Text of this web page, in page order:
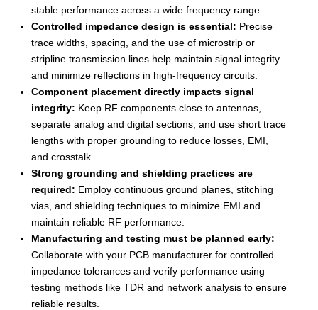
stable performance across a wide frequency range.
Controlled impedance design is essential: Precise
trace widths, spacing, and the use of microstrip or
stripline transmission lines help maintain signal integrity
and minimize reflections in high-frequency circuits.
Component placement directly impacts signal
integrity: Keep RF components close to antennas,
separate analog and digital sections, and use short trace
lengths with proper grounding to reduce losses, EMI,
and crosstalk.
Strong grounding and shielding practices are
required: Employ continuous ground planes, stitching
vias, and shielding techniques to minimize EMI and
maintain reliable RF performance.
Manufacturing and testing must be planned early:
Collaborate with your PCB manufacturer for controlled
impedance tolerances and verify performance using
testing methods like TDR and network analysis to ensure
reliable results.